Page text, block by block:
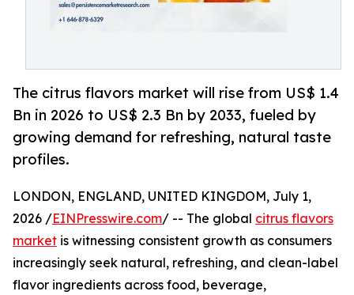
The citrus flavors market will rise from US$ 1.4
Bn in 2026 to US$ 2.3 Bn by 2033, fueled by
growing demand for refreshing, natural taste
profiles.
LONDON, ENGLAND, UNITED KINGDOM, July 1,
2026 /EINPresswire.com/ -- The global citrus flavors
market is witnessing consistent growth as consumers
increasingly seek natural, refreshing, and clean-label
flavor ingredients across food, beverage,